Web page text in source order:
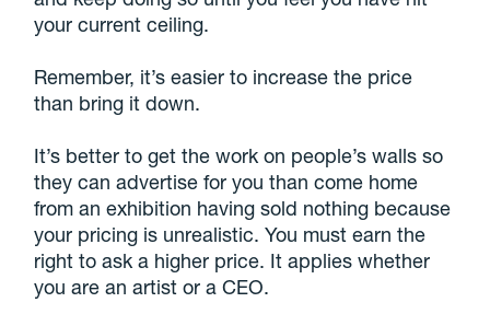
your current ceiling.
Remember, it’s easier to increase the price
than bring it down.
It’s better to get the work on people’s walls so
they can advertise for you than come home
from an exhibition having sold nothing because
your pricing is unrealistic. You must earn the
right to ask a higher price. It applies whether
you are an artist or a CEO.